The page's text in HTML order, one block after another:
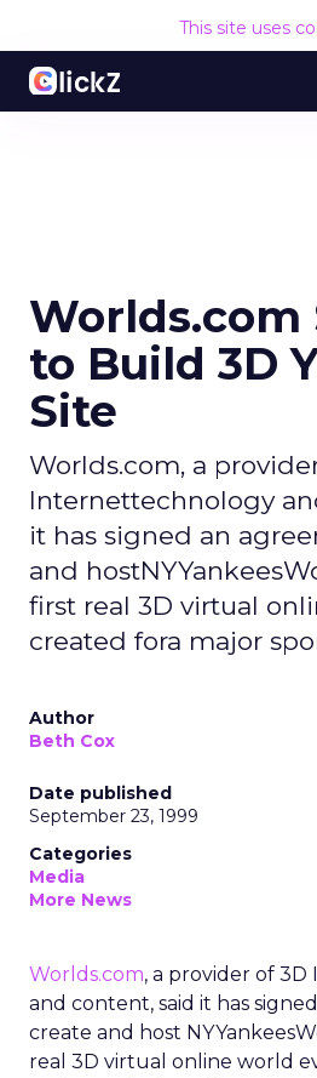
This site uses
Worlds.com
to Build 3D
Site
Worlds.com, a
Internettechnology
it has signed an
and
first real 3D virtual
created fora major
Author
Beth Cox
Date published
September 23, 1999
Categories
Media
More News
Worlds.com, a provider of
and content, said it has
create and host
real 3D virtual online world